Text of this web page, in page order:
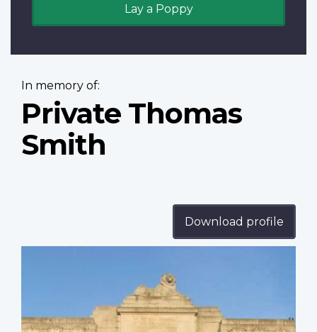
Lay a Poppy
In memory of:
Private Thomas
Smith
Download profile